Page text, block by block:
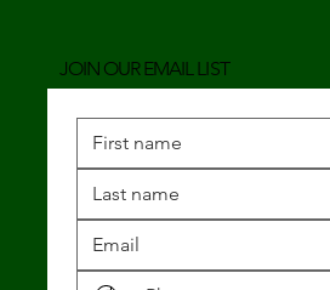
JOIN OUR EMAIL LIST